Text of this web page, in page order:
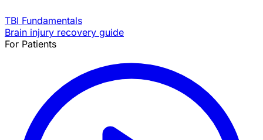
TBI Fundamentals
Brain injury recovery guide
For Patients